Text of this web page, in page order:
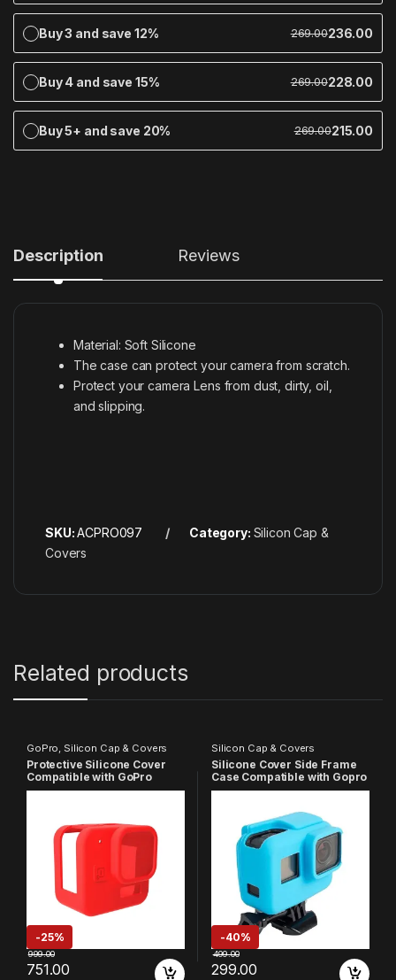
Buy 3 and save 12% 269.00236.00
Buy 4 and save 15% 269.00228.00
Buy 5+ and save 20% 269.00215.00
Description Reviews
Material: Soft Silicone
The case can protect your camera from scratch.
Protect your camera Lens from dust, dirty, oil,
and slipping.
SKU:ACPRO097 Category: Silicon Cap &
Covers
Related products
GoPro, Silicon Cap & Covers
Protective Silicone Cover
Compatible with GoPro
Hero-11 Black Mini
-25%
751.00
999.00
Silicon Cap & Covers
Silicone Cover Side Frame
Case Compatible with Gopro
Hero 5 6 7, Action Camera
-40%
299.00
499.00